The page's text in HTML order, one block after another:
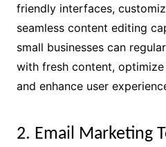
friendly interfaces,
seamless content editing
small businesses can
with fresh content,
and enhance user
2. Email Marketing